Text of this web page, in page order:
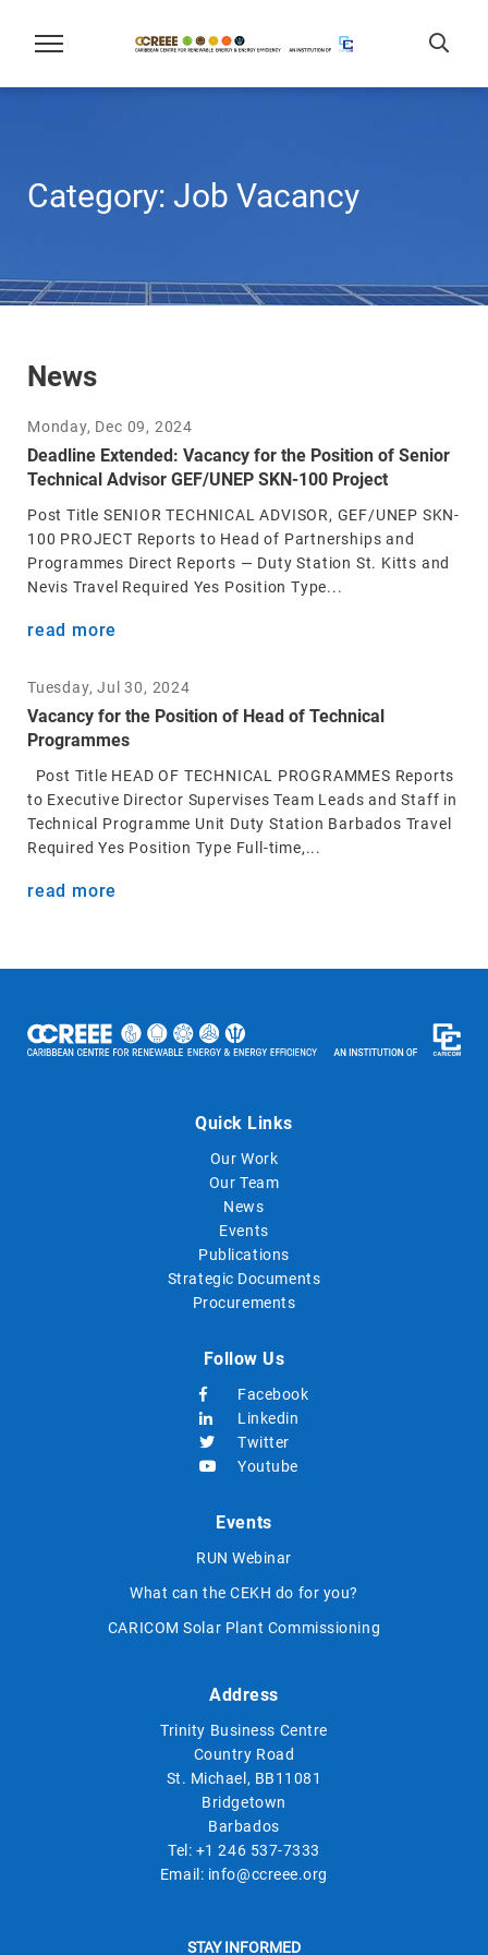
Category: Job Vacancy
News
Monday, Dec 09, 2024
Deadline Extended: Vacancy for the Position of Senior
Technical Advisor GEF/UNEP SKN-100 Project
Post Title SENIOR TECHNICAL ADVISOR, GEF/UNEP SKN-
100 PROJECT Reports to Head of Partnerships and
Programmes Direct Reports — Duty Station St. Kitts and
Nevis Travel Required Yes Position Type...
read more
Tuesday, Jul 30, 2024
Vacancy for the Position of Head of Technical
Programmes
Post Title HEAD OF TECHNICAL PROGRAMMES Reports
to Executive Director Supervises Team Leads and Staff in
Technical Programme Unit Duty Station Barbados Travel
Required Yes Position Type Full-time,...
read more
Quick Links
Our Work
Our Team
News
Events
Publications
Strategic Documents
Procurements
Follow Us
Facebook
Linkedin
Twitter
Youtube
Events
RUN Webinar
What can the CEKH do for you?
CARICOM Solar Plant Commissioning
Address
Trinity Business Centre
Country Road
St. Michael, BB11081
Bridgetown
Barbados
Tel: +1 246 537-7333
Email: info@ccreee.org
STAY INFORMED